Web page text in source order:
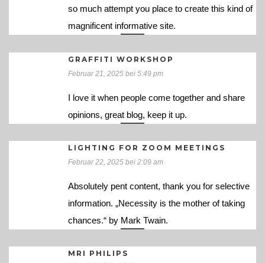
so much attempt you place to create this kind of
magnificent informative site.
GRAFFITI WORKSHOP
Februar 21, 2025 bei 5:49 pm
I love it when people come together and share
opinions, great blog, keep it up.
LIGHTING FOR ZOOM MEETINGS
Februar 22, 2025 bei 2:09 am
Absolutely pent content, thank you for selective
information. „Necessity is the mother of taking
chances.“ by Mark Twain.
MRI PHILIPS